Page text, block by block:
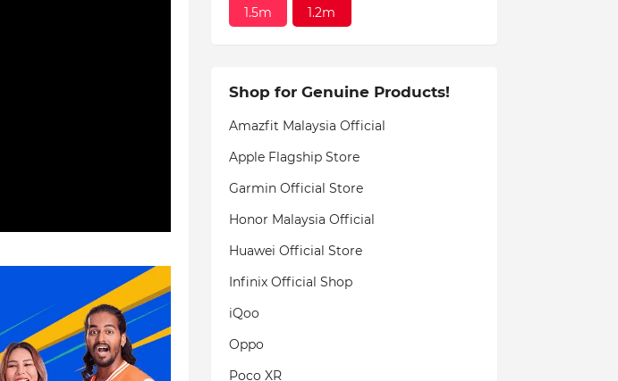
1.5m 1.2m
Shop for Genuine Products!
Amazfit Malaysia Official
Apple Flagship Store
Garmin Official Store
Honor Malaysia Official
Huawei Official Store
Infinix Official Shop
iQoo
Oppo
Poco XR